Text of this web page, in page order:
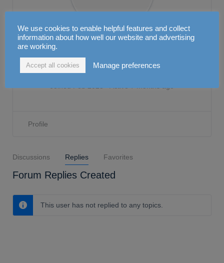
Aminah
Attendance 0 CPD
Profile
Discussions Replies Favorites
Forum Replies Created
This user has not replied to any topics.
We use cookies to enable helpful features and collect
information about how well our website and advertising
are working.
Accept all cookies Manage preferences